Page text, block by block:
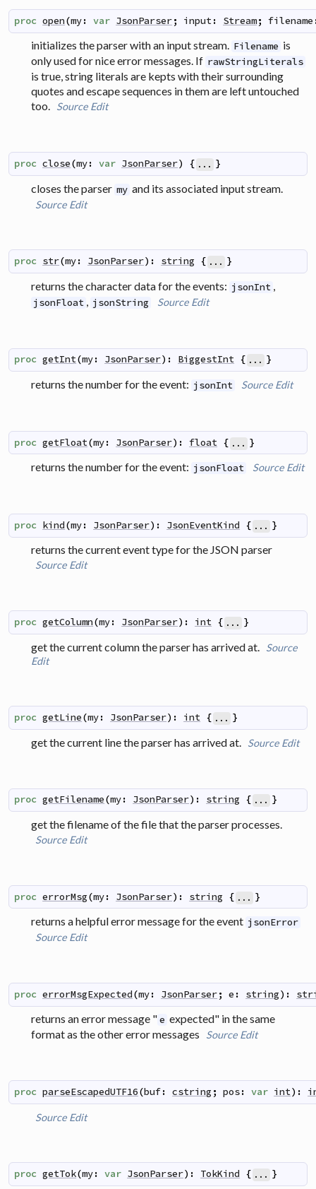
proc open(my: var JsonParser; input: Stream; filename
initializes the parser with an input stream. Filename is
only used for nice error messages. If rawStringLiterals
is true, string literals are kepts with their surrounding
quotes and escape sequences in them are left untouched
too. Source Edit
proc close(my: var JsonParser) { ... }
closes the parser my and its associated input stream.
Source Edit
proc str(my: JsonParser) : string { ... }
returns the character data for the events: jsonInt ,
jsonFloat , jsonString Source Edit
proc getInt(my: JsonParser) : BiggestInt { ... }
returns the number for the event: jsonInt Source Edit
proc getFloat(my: JsonParser) : float { ... }
returns the number for the event: jsonFloat Source Edit
proc kind(my: JsonParser) : JsonEventKind { ... }
returns the current event type for the JSON parser
Source Edit
proc getColumn(my: JsonParser) : int { ... }
get the current column the parser has arrived at. Source
Edit
proc getLine(my: JsonParser) : int { ... }
get the current line the parser has arrived at. Source Edit
proc getFilename(my: JsonParser) : string { ... }
get the filename of the file that the parser processes.
Source Edit
proc errorMsg(my: JsonParser) : string { ... }
returns a helpful error message for the event jsonError
Source Edit
proc errorMsgExpected(my: JsonParser; e : string) :
returns an error message "e expected" in the same
format as the other error messages Source Edit
proc parseEscapedUTF16(buf: cstring ; pos: var int) :
Source Edit
proc getTok(my: var JsonParser) : TokKind { ... }